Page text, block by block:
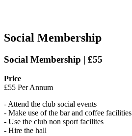
Social Membership
Social Membership | £55
Price
£55 Per Annum
- Attend the club social events
- Make use of the bar and coffee facilities
- Use the club non sport facilites
- Hire the hall